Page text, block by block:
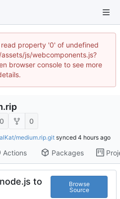
property '0' of undefined
js/webcomponents.js?
browser console to see more
0 0
medium.rip.git synced
Actions Packages
to
Browse
Source